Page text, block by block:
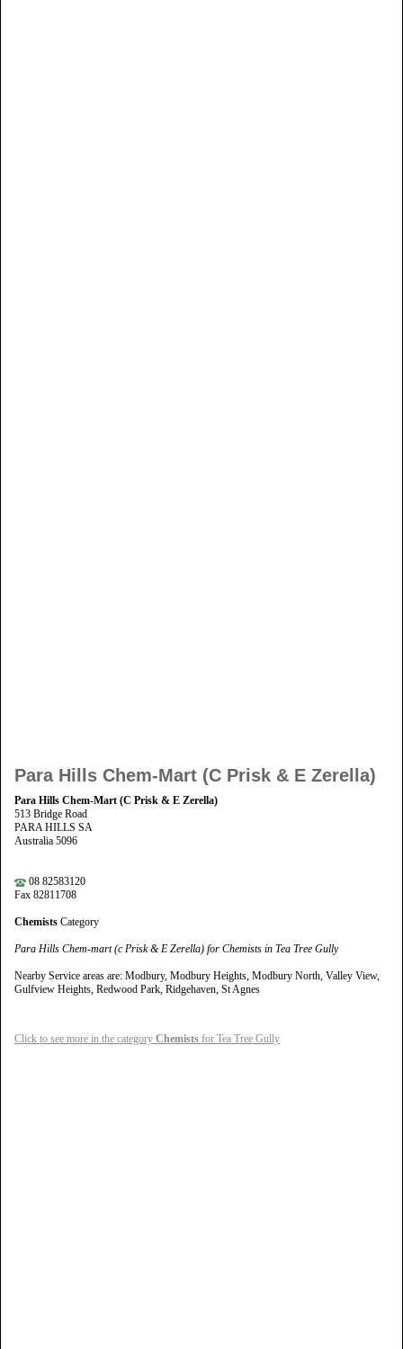
Para Hills Chem-Mart (C Prisk & E Zerella)
Para Hills Chem-Mart (C Prisk & E Zerella)
513 Bridge Road
PARA HILLS SA
Australia 5096
08 82583120
Fax 82811708
Chemists Category
Para Hills Chem-mart (c Prisk & E Zerella) for Chemists in Tea Tree Gully
Nearby Service areas are: Modbury, Modbury Heights, Modbury North, Valley View,
Gulfview Heights, Redwood Park, Ridgehaven, St Agnes
Click to see more in the category Chemists for Tea Tree Gully